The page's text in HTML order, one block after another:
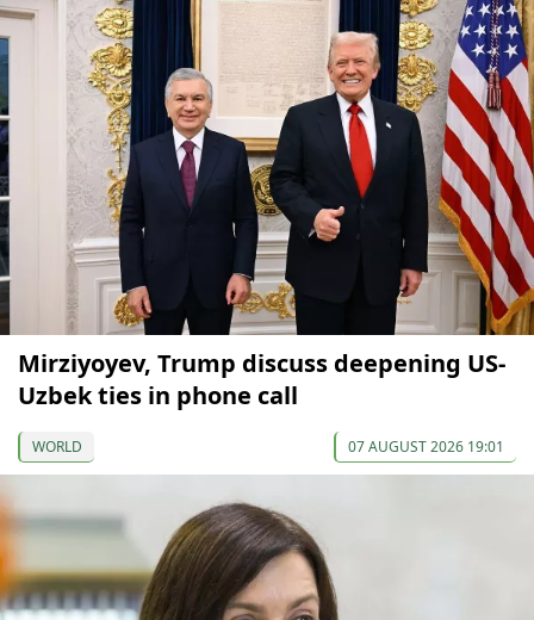
Mirziyoyev, Trump discuss deepening US-
Uzbek ties in phone call
WORLD 07 AUGUST 2026 19:01